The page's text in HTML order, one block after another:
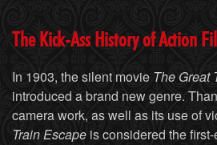
The Kick-Ass History of Action
In 1903, the silent movie The Great
introduced a brand new genre.
camera work, as well as its use of
Train Escape is considered the